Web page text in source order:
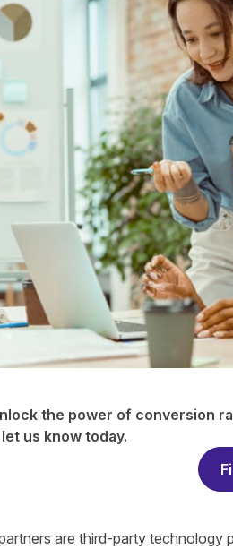
the power of conversion
let us know today.
are third-party technology